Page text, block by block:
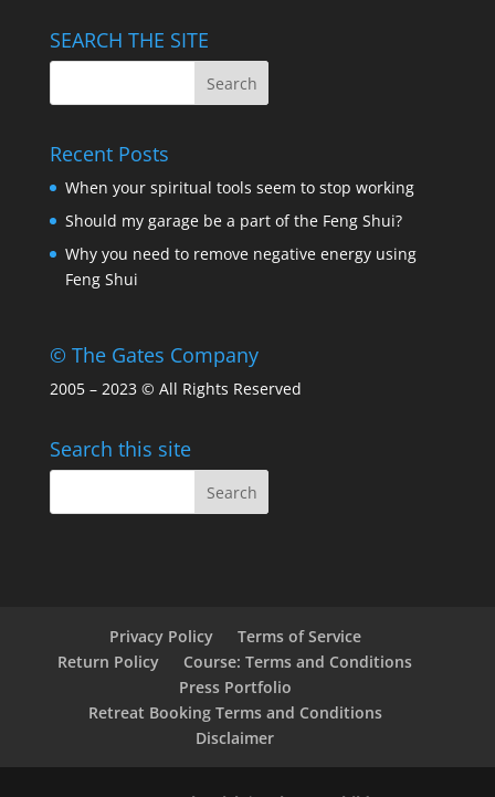
SEARCH THE SITE
Recent Posts
When your spiritual tools seem to stop working
Should my garage be a part of the Feng Shui?
Why you need to remove negative energy using
Feng Shui
© The Gates Company
2005 – 2023 © All Rights Reserved
Search this site
Privacy Policy
Terms of Service
Return Policy
Course: Terms and Conditions
Press Portfolio
Retreat Booking Terms and Conditions
Disclaimer